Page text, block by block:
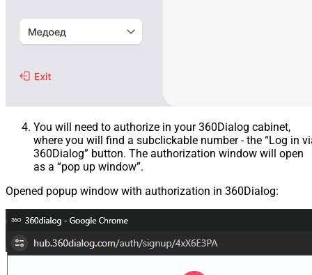
You will need to authorize in your 360Dialog cabinet,
where you will find a subclickable number - the “Log in
360Dialog” button. The authorization window will open
as a “pop up window”.
Opened popup window with authorization in 360Dialog: